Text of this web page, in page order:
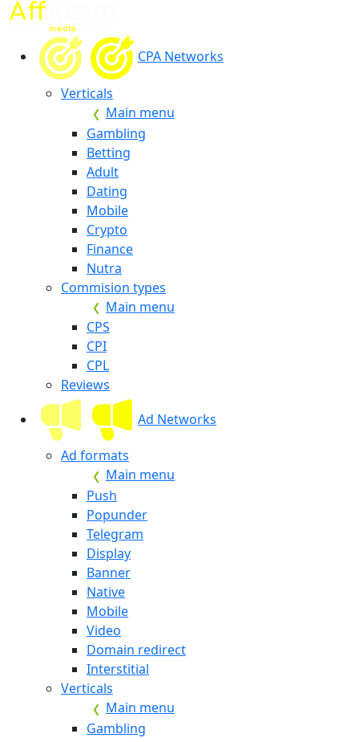
CPA Networks
Verticals
Main menu
Gambling
Betting
Adult
Dating
Mobile
Crypto
Finance
Nutra
Commision types
Main menu
CPS
CPI
CPL
Reviews
Ad Networks
Ad formats
Main menu
Push
Popunder
Telegram
Display
Banner
Native
Mobile
Video
Domain redirect
Interstitial
Verticals
Main menu
Gambling